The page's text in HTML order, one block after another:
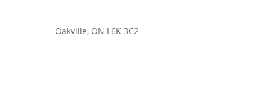
Oakville, ON L6K 3C2